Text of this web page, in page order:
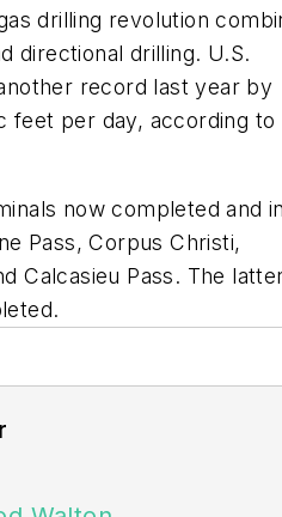
drilling revolution
directional drilling. U.S.
record last year by
feet per day, according to
now completed and
Pass, Corpus Christi,
Calcasieu Pass. The